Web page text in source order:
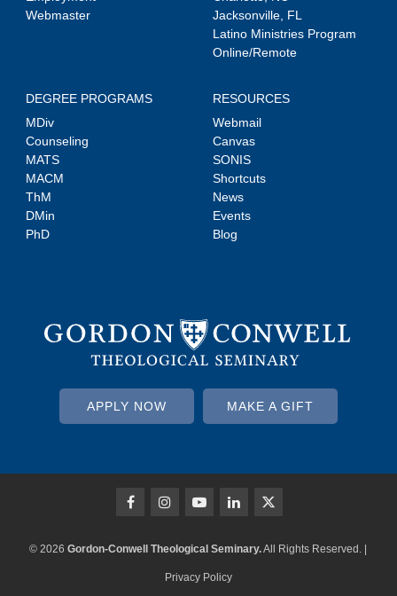
Webmaster
Jacksonville, FL
Latino Ministries Program
Online/Remote
DEGREE PROGRAMS
MDiv
Counseling
MATS
MACM
ThM
DMin
PhD
RESOURCES
Webmail
Canvas
SONIS
Shortcuts
News
Events
Blog
APPLY NOW MAKE A GIFT
© 2026Gordon-Conwell Theological Seminary.All Rights Reserved. |
Privacy Policy